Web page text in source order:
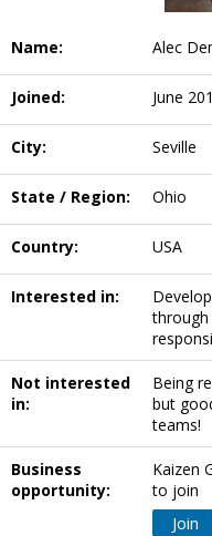
Name: Alec
Joined: June
City: Seville
State / Region: Ohio
Country: USA
Interested in:
through
Not interested
in:
Being
but
teams!
Business
opportunity:
Kaizen
to join
Join